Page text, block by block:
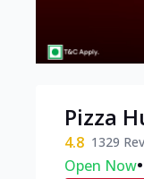
Pizza
4.8 1329
Open Now•